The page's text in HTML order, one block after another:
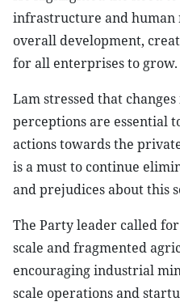
infrastructure and human
overall development,
for all enterprises to grow.
Lam stressed that
perceptions are essential
actions towards the
is a must to continue
and prejudices about this
The Party leader called
scale and fragmented
encouraging industrial
scale operations and